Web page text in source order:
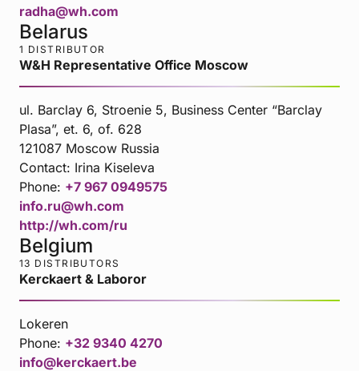
radha@wh.com
Belarus
1 DISTRIBUTOR
W&H Representative Office Moscow
ul. Barclay 6, Stroenie 5, Business Center “Barclay
Plasa”, et. 6, of. 628
121087 Moscow Russia
Contact: Irina Kiseleva
Phone: +7 967 0949575
info.ru@wh.com
http://wh.com/ru
Belgium
13 DISTRIBUTORS
Kerckaert & Laboror
Lokeren
Phone: +32 9340 4270
info@kerckaert.be